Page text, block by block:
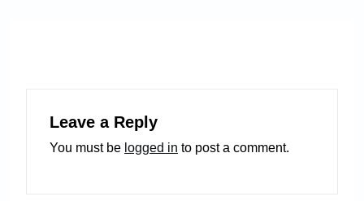
Leave a Reply
You must be logged in to post a comment.